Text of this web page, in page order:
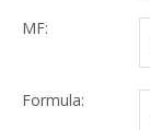
MF:
Formula: